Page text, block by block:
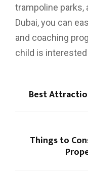
trampoline parks,
Dubai, you can
and coaching
child is interested
Best
Things to